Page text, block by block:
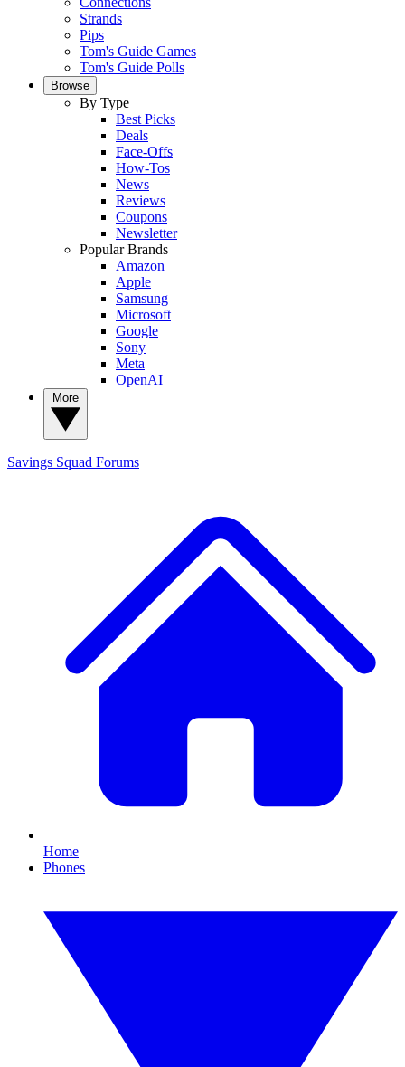
Strands
Pips
Tom's Guide Games
Tom's Guide Polls
Browse
By Type
Best Picks
Deals
Face-Offs
How-Tos
News
Reviews
Coupons
Newsletter
Popular Brands
Amazon
Apple
Samsung
Microsoft
Google
Sony
Meta
OpenAI
Savings Squad Forums
Home
Phones